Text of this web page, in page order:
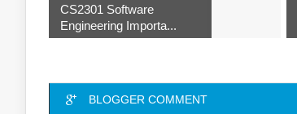
CS2301 Software
Engineering Importa...
BLOGGER COMMENT